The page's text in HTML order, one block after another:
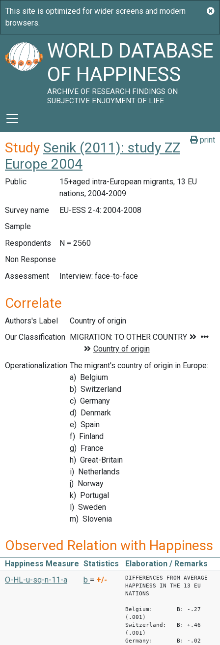
WORLD DATABASE
OF HAPPINESS
ARCHIVE OF RESEARCH FINDINGS ON
SUBJECTIVE ENJOYMENT OF LIFE
print
Study Senik (2011): study ZZ
Europe 2004
Public
15+aged intra-European migrants, 13 EU
nations, 2004-2009
Survey name
EU-ESS 2-4: 2004-2008
Sample
Respondents
N = 2560
Non Response
Assessment
Interview: face-to-face
Correlate
Authors's Label
Country of origin
Our Classification
Operationalization The migrant's country of origin in Europe:
a) Belgium
b) Switzerland
c) Germany
d) Denmark
e) Spain
f) Finland
g) France
h) Great-Britain
i) Netherlands
j) Norway
k) Portugal
l) Sweden
m) Slovenia
Observed Relation with Happiness
Happiness Measure Statistics
Elaboration / Remarks
O-HL-u-sq-n-11-a
b = +/-
DIFFERENCES FROM AVERAGE
HAPPINESS IN THE 13 EU
NATIONS
Belgium: B: -.27
(.001)
Switzerland: B: +.46
(.001)
Germany: B: -.02